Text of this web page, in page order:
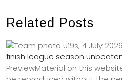
Related Posts
finish league season
PreviewMaterial on this